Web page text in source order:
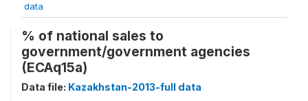
data
% of national sales to
government/government agencies
(ECAq15a)
Data file: Kazakhstan-2013-full data